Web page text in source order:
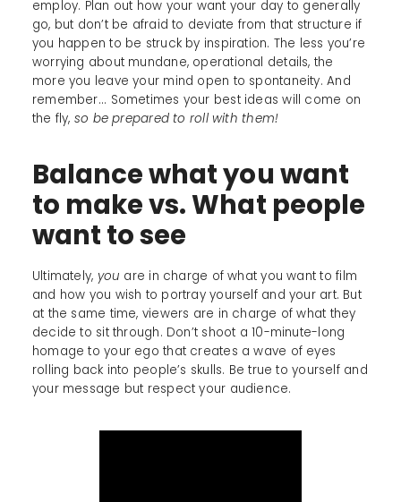
employ. Plan out how your want your day to generally
go, but don’t be afraid to deviate from that structure if
you happen to be struck by inspiration. The less you’re
worrying about mundane, operational details, the
more you leave your mind open to spontaneity. And
remember... Sometimes your best ideas will come on
the fly, so be prepared to roll with them!
Balance what you want
to make vs. What people
want to see
Ultimately, you are in charge of what you want to film
and how you wish to portray yourself and your art. But
at the same time, viewers are in charge of what they
decide to sit through. Don’t shoot a 10-minute-long
homage to your ego that creates a wave of eyes
rolling back into people’s skulls. Be true to yourself and
your message but respect your audience.